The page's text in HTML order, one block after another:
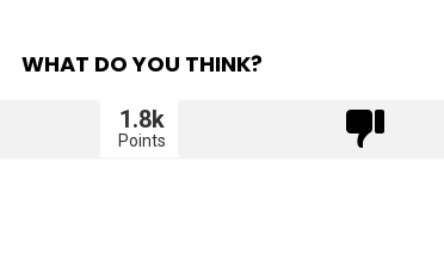
WHAT DO YOU THINK?
1.8k
Points